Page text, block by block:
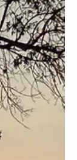
members
fun!